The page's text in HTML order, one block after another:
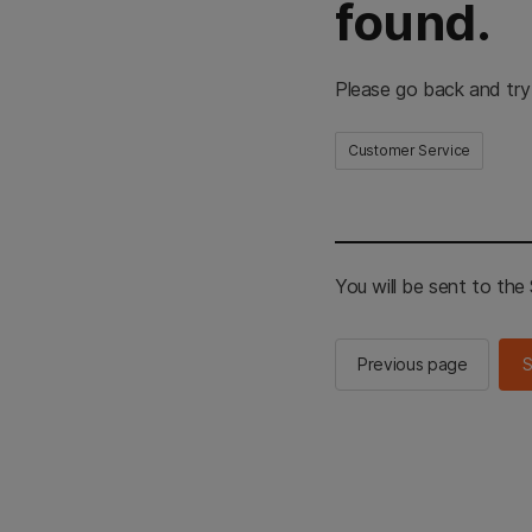
found.
Please go back and
Customer Service
You will be sent to the
Previous page